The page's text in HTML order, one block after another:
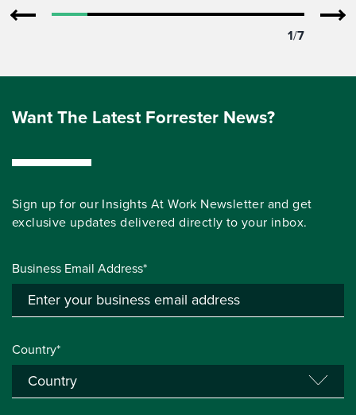
1/7
Want The Latest Forrester News?
Sign up for our Insights At Work Newsletter and get
exclusive updates delivered directly to your inbox.
Business Email Address*
Country*